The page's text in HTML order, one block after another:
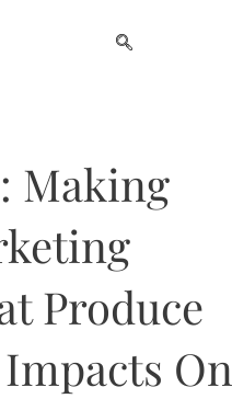
Making
Produce
On